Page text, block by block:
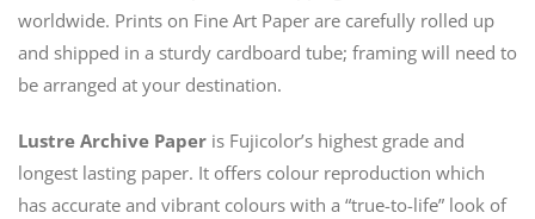
worldwide. Prints on Fine Art Paper are carefully rolled up
and shipped in a sturdy cardboard tube; framing will need to
be arranged at your destination.
Lustre Archive Paperis Fujicolor’s highest grade and
longest lasting paper. It offers colour reproduction which
has accurate and vibrant colours with a “true-to-life” look of